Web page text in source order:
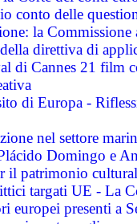
conto delle
la
direttiva di
di Cannes 21 film
di Europa -
nel settore
Domingo e
il patrimonio
targati UE - La
europei presenti a